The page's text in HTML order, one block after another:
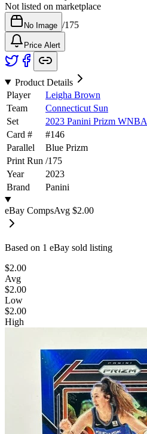
Not listed on marketplace
No Image /175
Price Alert
Product Details
Player
Leigha Brown
Team
Connecticut Sun
Set
2023 Panini Prizm WNBA
Card #
#146
Parallel
Blue Prizm
Print Run /175
Year
2023
Brand
Panini
eBay CompsAvg $2.00
Based on 1 eBay sold listing
$2.00
Avg
$2.00
Low
$2.00
High